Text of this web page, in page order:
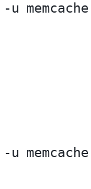
-u
-u